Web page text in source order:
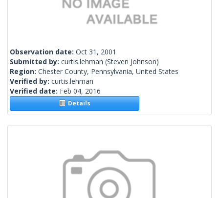
Observation date: Oct 31, 2001
Submitted by: curtis.lehman (Steven Johnson)
Region: Chester County, Pennsylvania, United States
Verified by: curtis.lehman
Verified date: Feb 04, 2016
Details